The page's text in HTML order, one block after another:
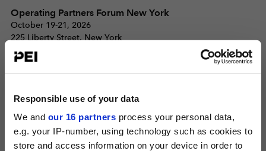
Responsible use of your data
We and our 16 partners process your personal data,
e.g. your IP-number, using technology such as cookies to
store and access information on your device in order to
Operating Partners Forum New York
October 19-21, 2026
225 Liberty Street, New York
View all events >